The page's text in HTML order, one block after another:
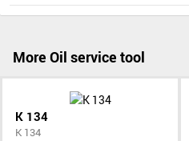
More Oil service tool
K 134
K 134